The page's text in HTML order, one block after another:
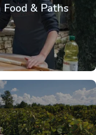
& Paths